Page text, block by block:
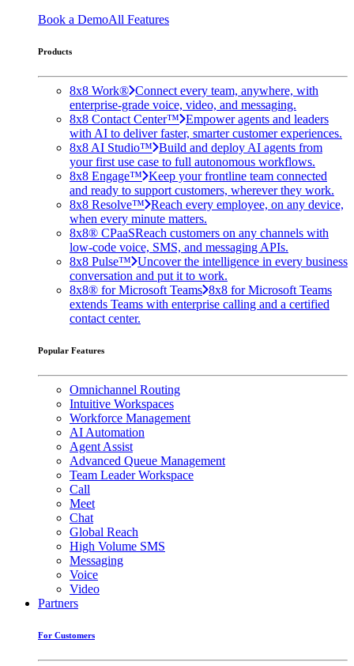
Book a DemoAll Features
Products
8x8 Work® Connect every team, anywhere, with
enterprise-grade voice, video, and messaging.
8x8 Contact Center™ Empower agents and leaders
with AI to deliver faster, smarter customer experiences.
8x8 AI Studio™ Build and deploy AI agents from
your first use case to full autonomous workflows.
8x8 Engage™ Keep your frontline team connected
and ready to support customers, wherever they work.
8x8 Resolve™ Reach every employee, on any device,
when every minute matters.
8x8® CPaaSReach customers on any channels with
low-code voice, SMS, and messaging APIs.
8x8 Pulse™ Uncover the intelligence in every business
conversation and put it to work.
8x8® for Microsoft Teams 8x8 for Microsoft Teams
extends Teams with enterprise calling and a certified
contact center.
Popular Features
Omnichannel Routing
Intuitive Workspaces
Workforce Management
AI Automation
Agent Assist
Advanced Queue Management
Team Leader Workspace
Call
Meet
Chat
Global Reach
High Volume SMS
Messaging
Voice
Video
Partners
For Customers